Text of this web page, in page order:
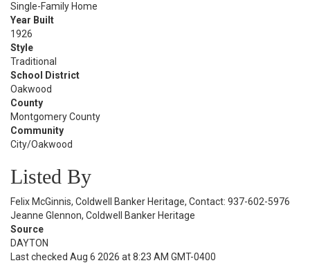
Single-Family Home
Year Built
1926
Style
Traditional
School District
Oakwood
County
Montgomery County
Community
City/Oakwood
Listed By
Felix McGinnis, Coldwell Banker Heritage, Contact: 937-602-5976
Jeanne Glennon, Coldwell Banker Heritage
Source
DAYTON
Last checked Aug 6 2026 at 8:23 AM GMT-0400